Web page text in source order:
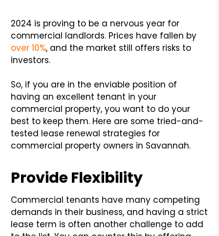
2024 is proving to be a nervous year for
commercial landlords. Prices have fallen by
over 10%, and the market still offers risks to
investors.
So, if you are in the enviable position of
having an excellent tenant in your
commercial property, you want to do your
best to keep them. Here are some tried-and-
tested lease renewal strategies for
commercial property owners in Savannah.
Provide Flexibility
Commercial tenants have many competing
demands in their business, and having a strict
lease term is often another challenge to add